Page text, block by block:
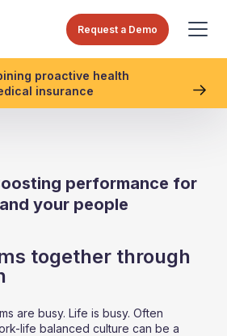
Request a Demo
proactive health
insurance
performance for
your people
together through
are busy. Life is busy. Often
life balanced culture can be a